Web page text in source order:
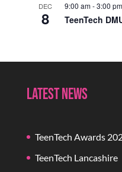
DEC
8
9:00 am-3:00 pm
TeenTech
Latest News
TeenTech Awards
TeenTech Lancashire